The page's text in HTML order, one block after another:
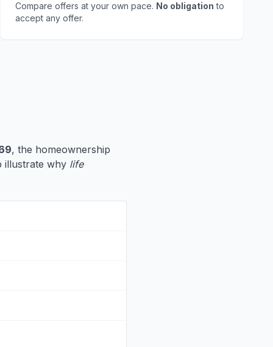
Compare offers at your own pace. No obligation to
accept any offer.
, the homeownership
illustrate why life